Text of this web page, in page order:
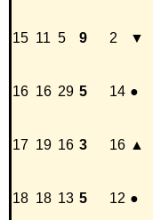
15 11 5 9 2 ▼
16 16 29 5 14 ●
17 19 16 3 16 ▲
18 18 13 5 12 ●